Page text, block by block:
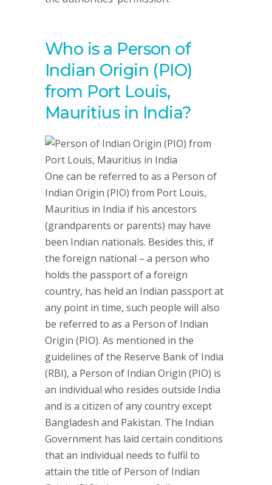
Who is a Person of
Indian Origin (PIO)
from Port Louis,
Mauritius in India?
One can be referred to as a Person of
Indian Origin (PIO) from Port Louis,
Mauritius in India if his ancestors
(grandparents or parents) may have
been Indian nationals. Besides this, if
the foreign national – a person who
holds the passport of a foreign
country, has held an Indian passport at
any point in time, such people will also
be referred to as a Person of Indian
Origin (PIO). As mentioned in the
guidelines of the Reserve Bank of India
(RBI), a Person of Indian Origin (PIO) is
an individual who resides outside India
and is a citizen of any country except
Bangladesh and Pakistan. The Indian
Government has laid certain conditions
that an individual needs to fulfil to
attain the title of Person of Indian